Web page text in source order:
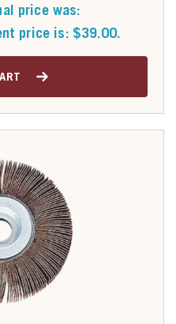
price was:
price is: $39.00.